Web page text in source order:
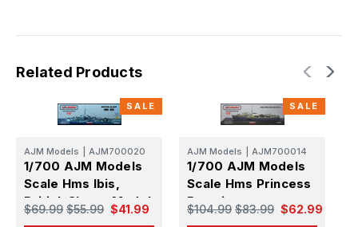
Related Products
SALE
AJM Models AJM700020
1/700 AJM Models
Scale Hms Ibis,
British Sloop, Model
Zywiczny
$69.99 $55.99 $41.99
SALE
AJM Models AJM700014
1/700 AJM Models
Scale Hms Princess
Beatrix
$104.99 $83.99 $62.99